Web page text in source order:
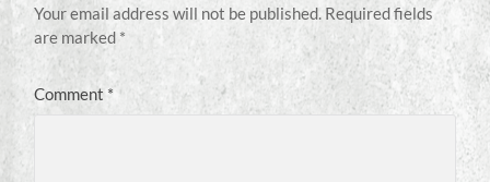
Your email address will not be published. Required fields
are marked *
Comment *